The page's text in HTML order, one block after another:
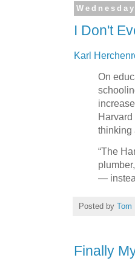
I Don't
Karl
On
thinking
“The
—
Posted by Tom
Finally